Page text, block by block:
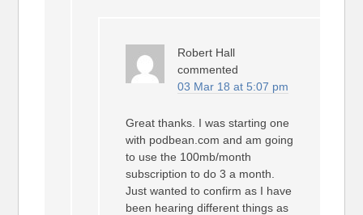
Robert Hall
commented
03 Mar 18 at 5:07 pm
Great thanks. I was starting one
with podbean.com and am going
to use the 100mb/month
subscription to do 3 a month.
Just wanted to confirm as I have
been hearing different things as